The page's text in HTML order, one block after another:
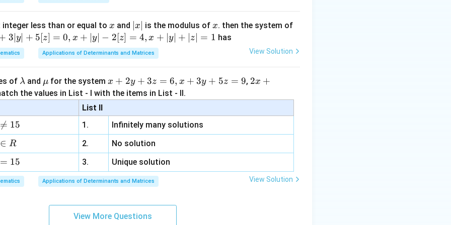
less than or equal to x
x and |
x
|
∣x∣ is the modulus of x
x. then the system of
3∣y∣ + 5[z] = 0, x + ∣y∣ − 2[z] = 4, x + ∣y∣ + ∣z∣ = 1 has
Applications of Determinants and Matrices View Solution
of \l
a
m
b
a
λ and \m
u
μ for the system x
+
2
y
+
3
z
=
6,
x
3
y
x + 2y + 3z = 6, x + 3y + 5z = 9, 2 x
y+
\la
bd
a z
\m
u
2x +
the values in List - I with the items in List - II.
List II

= 15 1.
Infinitely many solutions
∈ R 2.
No solution
= 15 3. Unique solution
Applications of Determinants and Matrices View Solution
View More Questions